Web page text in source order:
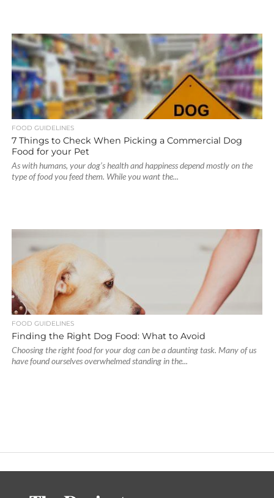
FOOD GUIDELINES
7 Things to Check When Picking a Commercial Dog
Food for your Pet
As with humans, your dog’s health and happiness depend mostly on the
type of food you feed them. While you want the...
FOOD GUIDELINES
Finding the Right Dog Food: What to Avoid
Choosing the right food for your dog can be a daunting task. Many of us
have found ourselves overwhelmed standing in the...